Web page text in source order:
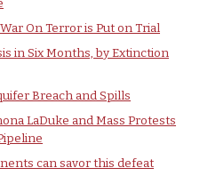
On Terror is Put on Trial
in Six Months, by Extinction
Breach and Spills
LaDuke and Mass Protests
can savor this defeat